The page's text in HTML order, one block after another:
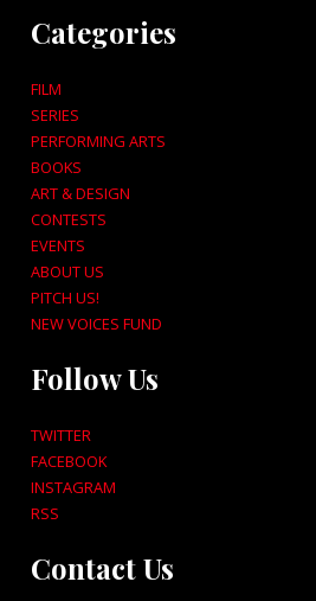
Categories
FILM
SERIES
PERFORMING ARTS
BOOKS
ART & DESIGN
CONTESTS
EVENTS
ABOUT US
PITCH US!
NEW VOICES FUND
Follow Us
TWITTER
FACEBOOK
INSTAGRAM
RSS
Contact Us